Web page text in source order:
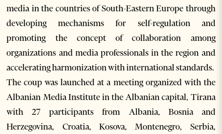
media in the countries of South-Eastern Europe through
developing mechanisms for self-regulation and
promoting the concept of collaboration among
organizations and media professionals in the region and
accelerating harmonization with international standards.
The coup was launched at a meeting organized with the
Albanian Media Institute in the Albanian capital, Tirana
with 27 participants from Albania, Bosnia and
Herzegovina, Croatia, Kosova, Montenegro, Serbia,